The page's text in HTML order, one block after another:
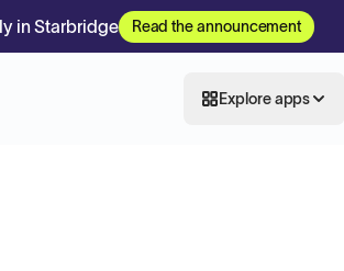
in Starbridge Read the announcement
Explore apps